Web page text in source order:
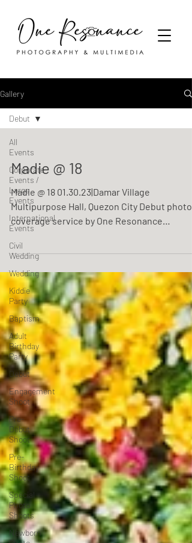
Gallery
All
Events
Corporate
Events /
Large
Events
International
Events
Civil
Wedding
Wedding
Kiddie
Party
Baptism
Adult
Birthday
Party
Debut
Engagement
Shoot
Pre-
Debut
Shoot
Pre-
Birthday
Shoot
Special
Photo
Shoots
Newborn
Debut
Madie @ 18
Madie @ 18 01.30.23|Damar Village
Multipurpose Hall, Quezon City Debut photo
coverage service by One Resonance
Photography and Multimedia